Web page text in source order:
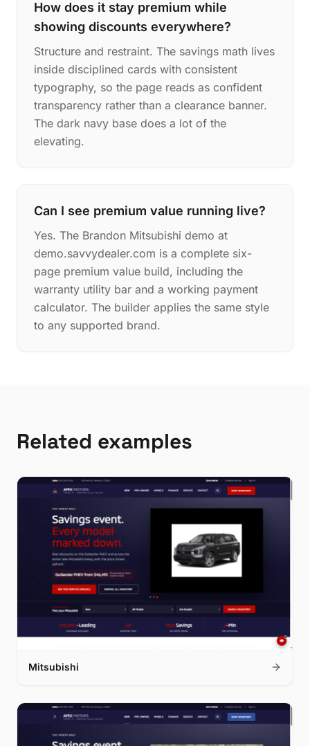
How does it stay premium while
showing discounts everywhere?
Structure and restraint. The savings math lives
inside disciplined cards with consistent
typography, so the page reads as confident
transparency rather than a clearance banner.
The dark navy base does a lot of the
elevating.
Can I see premium value running live?
Yes. The Brandon Mitsubishi demo at
demo.savvydealer.com is a complete six-
page premium value build, including the
warranty utility bar and a working payment
calculator. The builder applies the same style
to any supported brand.
Related examples
Mitsubishi